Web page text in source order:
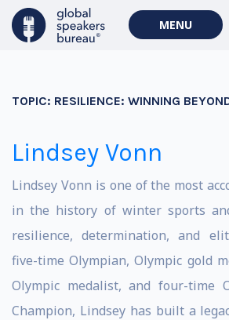
MENU
TOPIC: RESILIENCE: WINNING
Lindsey Vonn
Lindsey Vonn is one of the most
in the history of winter sports
resilience, determination, and
five-time Olympian, Olympic gold
Olympic medalist, and four-time
Champion, Lindsey has built a